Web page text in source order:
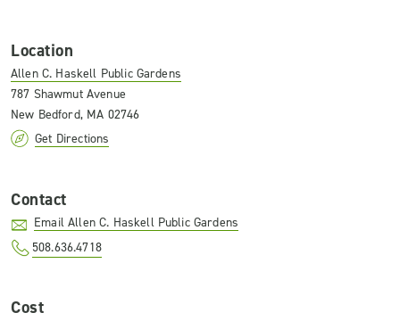
Location
Allen C. Haskell Public Gardens
787 Shawmut Avenue
New Bedford, MA 02746
Get Directions
Contact
Email Allen C. Haskell Public Gardens
508.636.4718
Cost